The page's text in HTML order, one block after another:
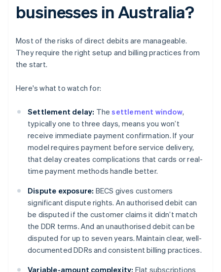
businesses in Australia?
Most of the risks of direct debits are manageable.
They require the right setup and billing practices from
the start.
Here's what to watch for:
Settlement delay: Thesettlement window,
typically one to three days, means you won’t
receive immediate payment confirmation. If your
model requires payment before service delivery,
that delay creates complications that cards or real-
time payment methods handle better.
Dispute exposure: BECS gives customers
significant dispute rights. An authorised debit can
be disputed if the customer claims it didn’t match
the DDR terms. And an unauthorised debit can be
disputed for up to seven years. Maintain clear, well-
documented DDRs and consistent billing practices.
Variable-amount complexity: Flat subscriptions